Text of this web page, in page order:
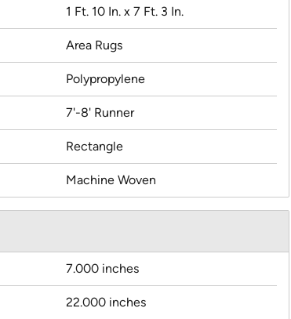
1 Ft. 10 In. x 7 Ft. 3 In.
Area Rugs
Polypropylene
7'-8' Runner
Rectangle
Machine Woven
7.000 inches
22.000 inches